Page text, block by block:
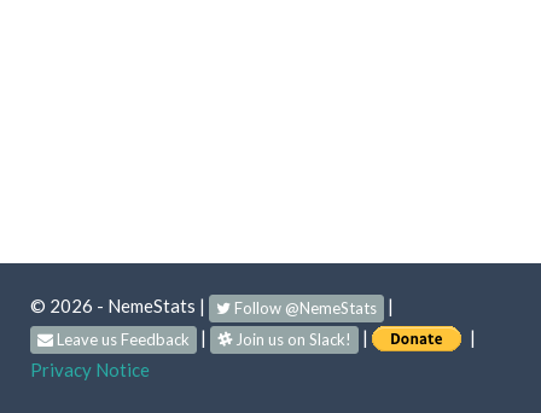
© 2026 - NemeStats | Follow @NemeStats |
Leave us Feedback | Join us on Slack! |
|
Privacy Notice